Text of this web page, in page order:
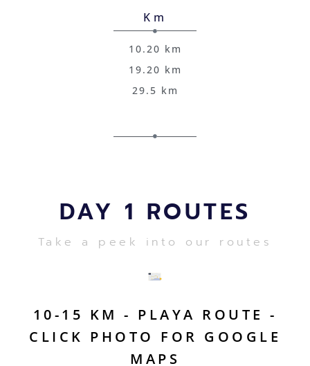
Km
10.20 km
19.20 km
29.5 km
DAY 1 ROUTES
Take a peek into our routes
10-15 KM - PLAYA ROUTE -
CLICK PHOTO FOR GOOGLE
MAPS